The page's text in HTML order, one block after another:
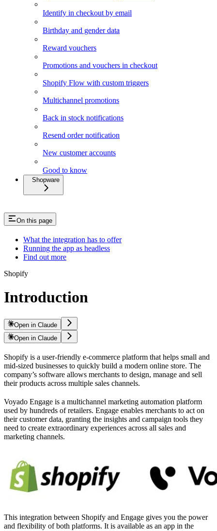
Identify in checkout by email
Birthday and gender data
Reward vouchers
Promotions and vouchers in checkout
Shopify Flow with custom triggers
Multichannel promotions
Back in stock notifications
Resend order notification
New customer accounts
Good to know
Shopware
On this page
What the integration has to offer
Running the app as headless
Find out more
Shopify
Introduction
Open in Claude
Open in Claude
Shopify is a user-friendly e-commerce platform that helps small and
mid-sized businesses to quickly build a modern online store. The
company’s software allows merchants to design, manage and sell
their products across multiple sales channels.
Voyado Engage is a multichannel marketing automation platform
used by hundreds of retailers. Engage enables merchants to act on
their customer data, granting the insights and campaign tools they
need to create extraordinary experiences across all sales and
marketing channels.
This integration between Shopify and Engage gives you the power
and flexibility of both platforms. It is available as an app in the